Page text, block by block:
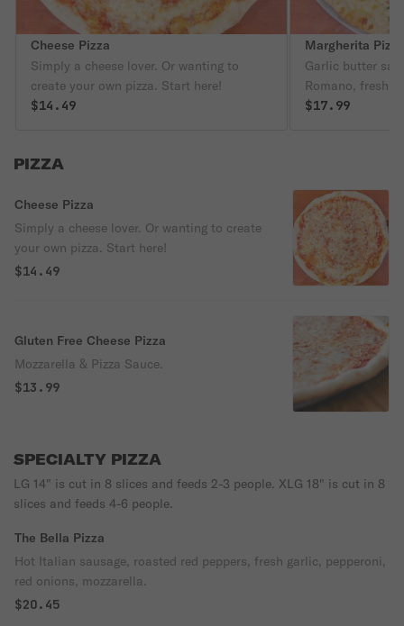
Cheese Pizza
Simply a cheese lover. Or wanting to
create your own pizza. Start here!
$14.49
Margherita Pizza
Garlic butter
Romano, fresh
cheese.
$17.99
PIZZA
Cheese Pizza
Simply a cheese lover. Or wanting to create
your own pizza. Start here!
$14.49
Gluten Free Cheese Pizza
Mozzarella & Pizza Sauce.
$13.99
SPECIALTY PIZZA
LG 14" is cut in 8 slices and feeds 2-3 people. XLG 18" is cut in 8
slices and feeds 4-6 people.
The Bella Pizza
Hot Italian sausage, roasted red peppers, fresh garlic, pepperoni,
red onions, mozzarella.
$20.45